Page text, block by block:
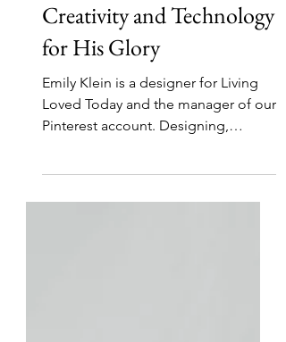
Nov 16, 2023 2 min read
Emily Klein: Using
Creativity and Technology
for His Glory
Loved Today and the manager of our
Pinterest account. Designing,